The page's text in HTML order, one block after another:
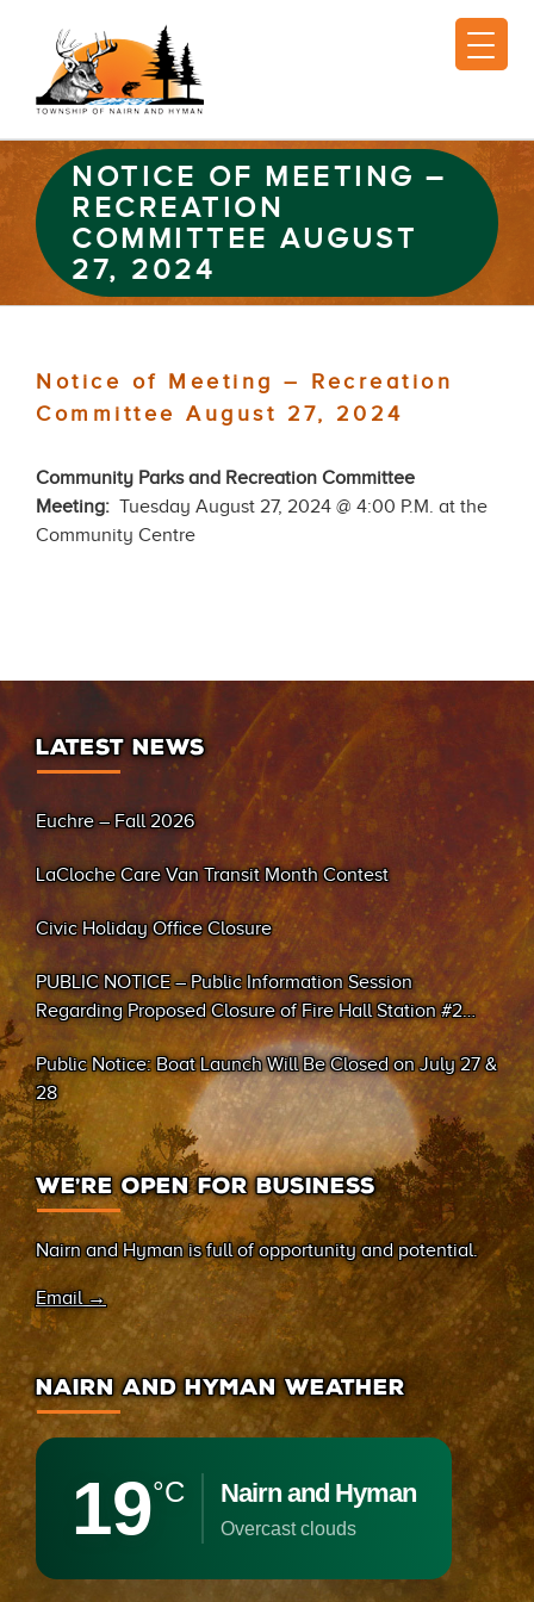
NOTICE OF MEETING –
RECREATION
COMMITTEE AUGUST
27, 2024
Notice of Meeting – Recreation
Committee August 27, 2024
Community Parks and Recreation Committee
Meeting: Tuesday August 27, 2024 @ 4:00 P.M. at the
Community Centre
LATEST NEWS
Euchre – Fall 2026
LaCloche Care Van Transit Month Contest
Civic Holiday Office Closure
PUBLIC NOTICE – Public Information Session
Regarding Proposed Closure of Fire Hall Station #2
(Sand Bay)
Public Notice: Boat Launch Will Be Closed on July 27 &
28
WE’RE OPEN FOR BUSINESS
Nairn and Hyman is full of opportunity and potential.
Email →
NAIRN AND HYMAN WEATHER
19°C Nairn and Hyman
overcast clouds